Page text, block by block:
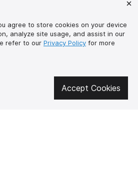
agree to store cookies on your device
analyze site usage, and assist in our
refer to our Privacy Policy for more
Accept Cookies